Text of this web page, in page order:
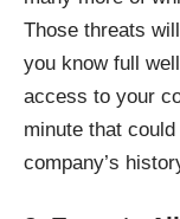
Those threats
you know full
access to your
minute that
company’s